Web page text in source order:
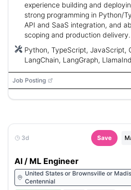
experience building and
strong programming in Python/
API and SaaS integration, and
scoping and production delivery.
Python, TypeScript, JavaScript,
LangChain, LangGraph,
Snowflake
Job Posting
3d Save
AI / ML Engineer
United States or Brownsville or
Centennial